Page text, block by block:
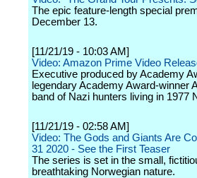
The epic feature-length special
December 13.
[11/21/19 - 10:03 AM]
Video: Amazon Prime Video
Executive produced by Academy
legendary Academy Award-winner
band of Nazi hunters living in 1977
[11/21/19 - 02:58 AM]
Video: The Gods and Giants Are
31 2020 - See the First Teaser
The series is set in the small,
breathtaking Norwegian nature.